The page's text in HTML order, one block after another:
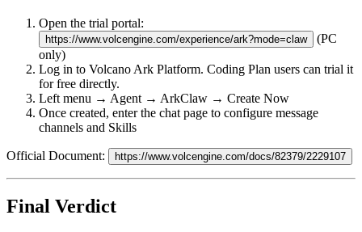
Open the trial portal:
https://www.volcengine.com/experience/ark?mode=claw
(PC
only)
Log in to Volcano Ark Platform. Coding Plan users can trial it
for free directly.
Left menu → Agent → ArkClaw → Create Now
Once created, enter the chat page to configure message
channels and Skills
Official Document: https://www.volcengine.com/docs/82379/2229107
Final Verdict